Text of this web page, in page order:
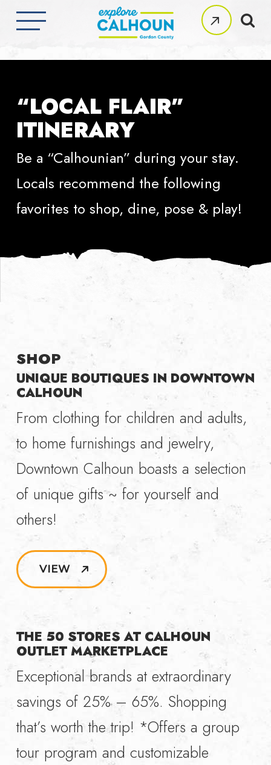
Skip
main
“LOCAL FLAIR”
ITINERARY
Be a “Calhounian” during your stay.
Locals recommend the following
favorites to shop, dine, pose & play!
SHOP
UNIQUE BOUTIQUES IN DOWNTOWN
CALHOUN
From clothing for children and adults,
to home furnishings and jewelry,
Downtown Calhoun boasts a selection
of unique gifts ~ for yourself and
others!
VIEW
THE 50 STORES AT CALHOUN
OUTLET MARKETPLACE
Exceptional brands at extraordinary
savings of 25% – 65%. Shopping
that’s worth the trip! *Offers a group
tour program and customizable